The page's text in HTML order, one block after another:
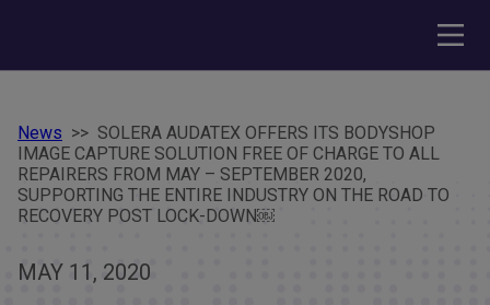
News >> SOLERA AUDATEX OFFERS ITS BODYSHOP
IMAGE CAPTURE SOLUTION FREE OF CHARGE TO ALL
REPAIRERS FROM MAY – SEPTEMBER 2020,
SUPPORTING THE ENTIRE INDUSTRY ON THE ROAD TO
RECOVERY POST LOCK-DOWN￼
MAY 11, 2020